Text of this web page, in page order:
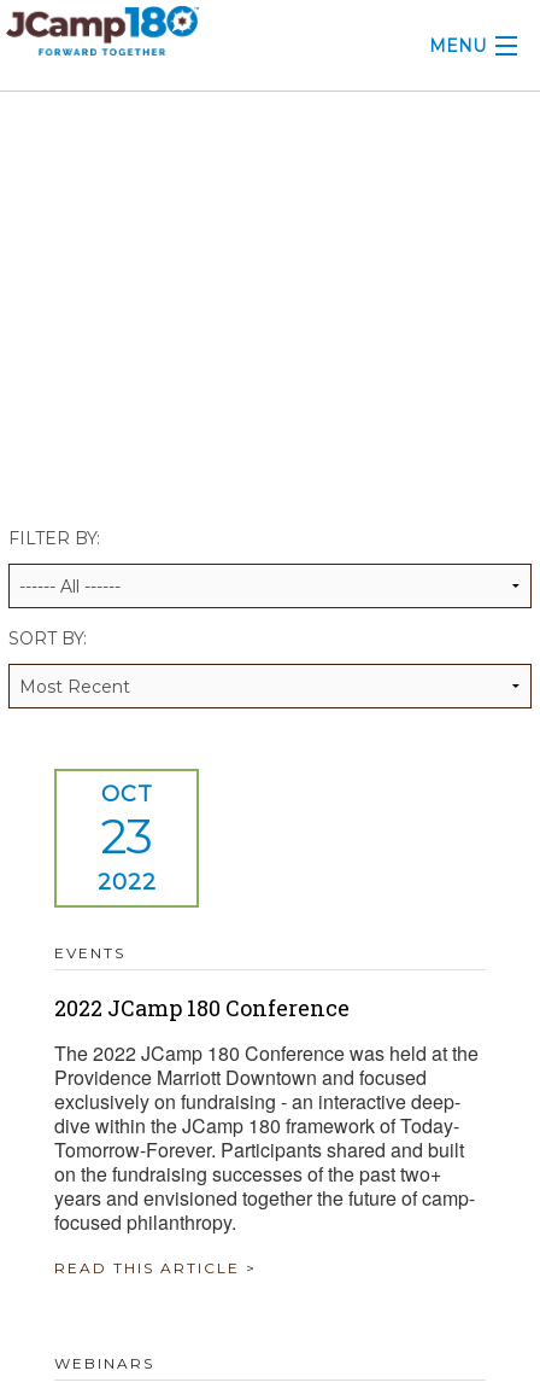
MENU
ALUMNI WORKBOOK
FILTER BY:
SORT BY:
OCT
23
2022
EVENTS
2022 JCamp 180 Conference
The 2022 JCamp 180 Conference was held at the
Providence Marriott Downtown and focused
exclusively on fundraising - an interactive deep-
dive within the JCamp 180 framework of Today-
Tomorrow-Forever. Participants shared and built
on the fundraising successes of the past two+
years and envisioned together the future of camp-
focused philanthropy.
READ THIS ARTICLE >
WEBINARS